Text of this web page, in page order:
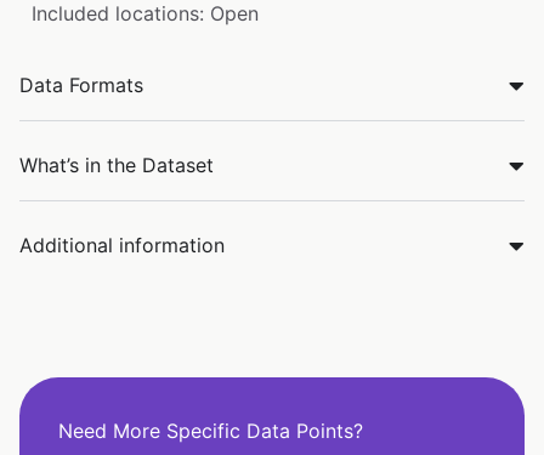
Included locations: Open
Data Formats
What’s in the Dataset
Additional information
Need More Specific Data Points?